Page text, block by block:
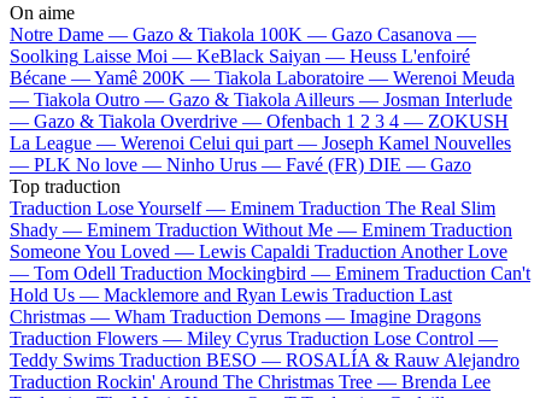
On aime
Notre Dame — Gazo & Tiakola 100K — Gazo Casanova —
Soolking Laisse Moi — KeBlack Saiyan — Heuss L'enfoiré
Bécane —Yamê 200K — Tiakola Laboratoire — Werenoi Meuda
— Tiakola Outro — Gazo & Tiakola Ailleurs — Josman Interlude
— Gazo & Tiakola Overdrive — Ofenbach 1 2 3 4 — ZOKUSH
La League — Werenoi Celui qui part — Joseph Kamel Nouvelles
— PLK No love — Ninho Urus — Favé (FR) DIE — Gazo
Top traduction
Traduction Lose Yourself — Eminem Traduction The Real Slim
Shady — Eminem Traduction Without Me — Eminem Traduction
Someone You Loved — Lewis Capaldi Traduction Another Love
— Tom Odell Traduction Mockingbird — Eminem Traduction Can't
Hold Us — Macklemore and Ryan Lewis Traduction Last
Christmas — Wham Traduction Demons — Imagine Dragons
Traduction Flowers — Miley Cyrus Traduction Lose Control —
Teddy Swims Traduction BESO — ROSALÍA & Rauw Alejandro
Traduction Rockin' Around The Christmas Tree — Brenda Lee